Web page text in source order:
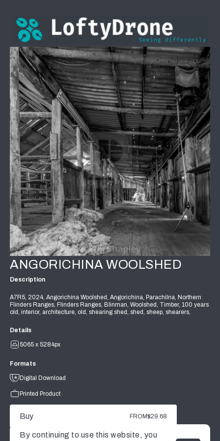
ANGORICHINA WOOLSHED
Description
A7R5, 2024, Angorichina Woolshed, Angorichina, Parachilna, Northern
Flinders Ranges, Flinders Ranges, Blinman, Woolshed, Timber, 100 years
old, interior, architecture, old, shearing shed, shed, sheep, shearers,
Details
5065 x 5284px
Formats
Digital Download
Printed Product
Buy FROM$29.68
By continuing to use this website, you